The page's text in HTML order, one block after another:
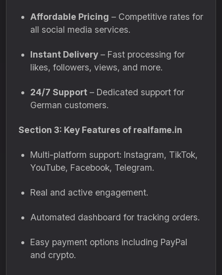
Affordable Pricing – Competitive rates for
all social media services.
Instant Delivery – Fast processing for
likes, followers, views, and more.
24/7 Support – Dedicated support for
German customers.
Section 3: Key Features of realfame.in
Multi-platform support: Instagram, TikTok,
YouTube, Facebook, Telegram.
Real and active engagement.
Automated dashboard for tracking orders.
Easy payment options including PayPal
and crypto.